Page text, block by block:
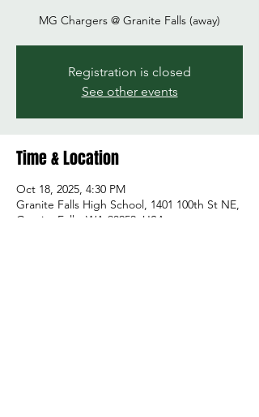
MG Chargers @ Granite Falls (away)
Registration is closed
See other events
Time & Location
Oct 18, 2025, 4:30 PM
Granite Falls High School, 1401 100th St NE,
Granite Falls, WA 98252, USA